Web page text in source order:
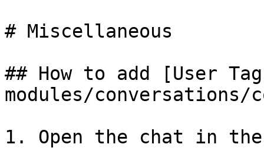
# Miscellaneous
## How to add [User
modules/conversations/
1. Open the chat in